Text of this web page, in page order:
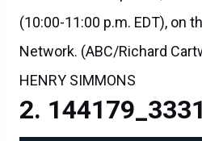
(10:00-11:00 p.m. EDT), on
Network. (ABC/Richard
HENRY SIMMONS